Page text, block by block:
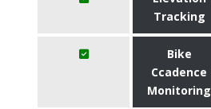
Tracking
Bike
Ccadence
Monitoring